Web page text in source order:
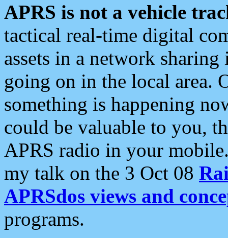
APRS is not a vehicle
tactical real-time digital
assets in a network
going on in the local area.
something is happening
could be valuable to you,
APRS radio in your
my talk on the 3 Oct 08
APRSdos views and
programs.